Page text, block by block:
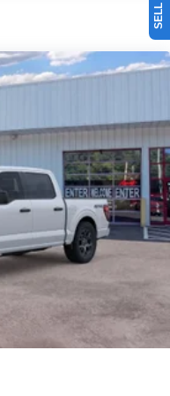
drive with
2.7L high output
an elegant black
transmission.
a gasoline engine.
long trips.
18" Gloss Black
40 Front-Seats;
275/65R18
Package GVWR;
Electronic Locking
is based on
change. Please
equipment by calling